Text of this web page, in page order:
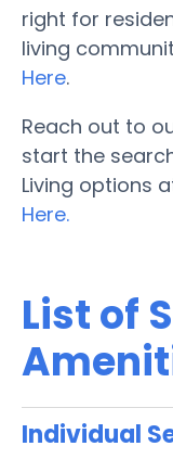
right for
living
Here.
Reach out to
start the
Living options
Here.
List of
Individual